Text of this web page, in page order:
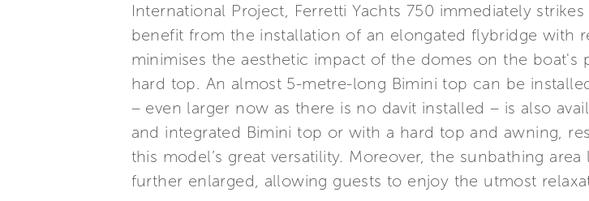
International Project, Ferretti Yachts 750 immediately
benefit from the installation of an elongated flybridge with
minimises the aesthetic impact of the domes on the
hard top. An almost 5-metre-long Bimini top can be
– even larger now as there is no davit installed – is also
and integrated Bimini top or with a hard top and awning,
this model’s great versatility. Moreover, the sunbathing
further enlarged, allowing guests to enjoy the utmost